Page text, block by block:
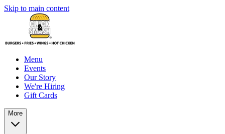
Skip to main content
Menu
Events
Our Story
We're Hiring
Gift Cards
More